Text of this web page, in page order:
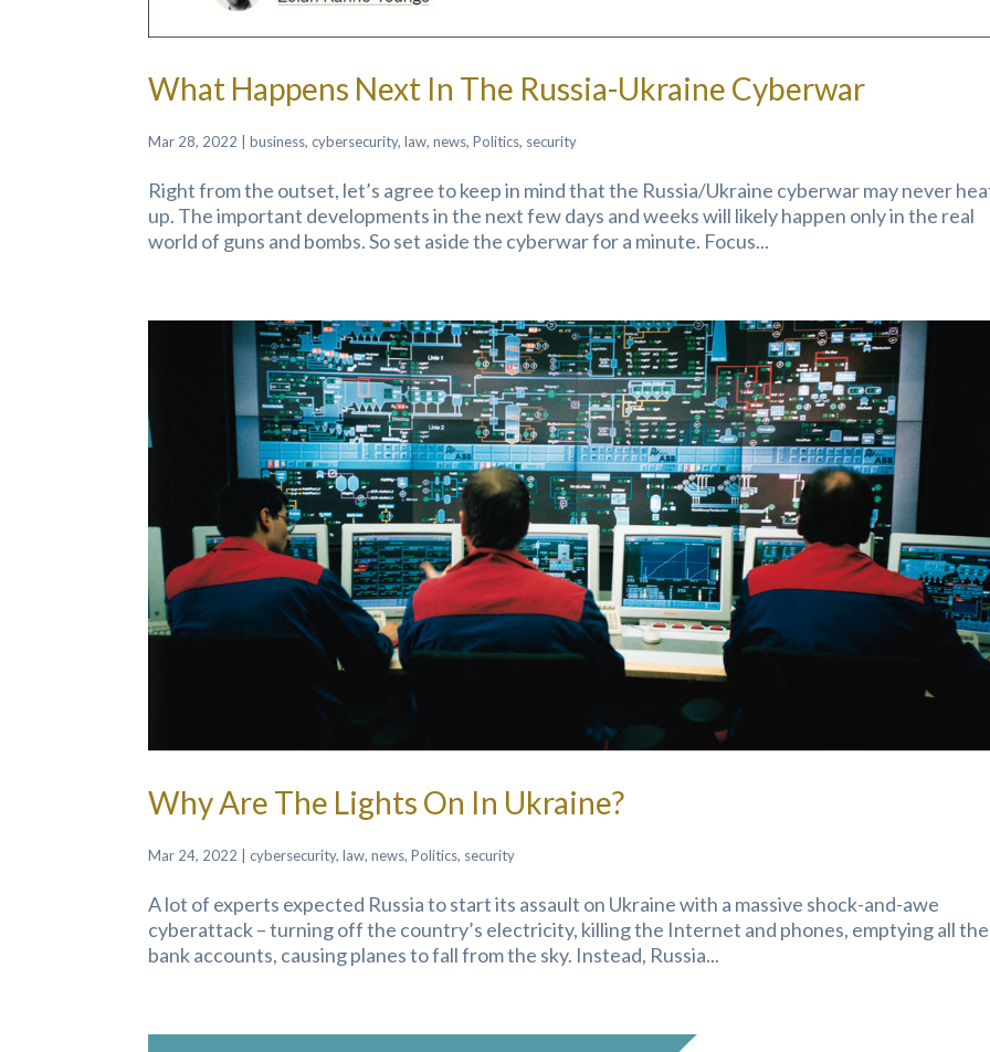
What Happens Next In The Russia-Ukraine Cyberwar
Mar 28, 2022 |business,cybersecurity,law,news,Politics, security
Right from the outset, let’s agree to keep in mind that the Russia/Ukraine cyberwar may never
up. The important developments in the next few days and weeks will likely happen only in the real
world of guns and bombs. So set aside the cyberwar for a minute. Focus...
Why Are The Lights On In Ukraine?
Mar 24, 2022 |cybersecurity,law,news,Politics, security
A lot of experts expected Russia to start its assault on Ukraine with a massive shock-and-awe
cyberattack – turning off the country’s electricity, killing the Internet and phones, emptying all the
bank accounts, causing planes to fall from the sky. Instead, Russia...